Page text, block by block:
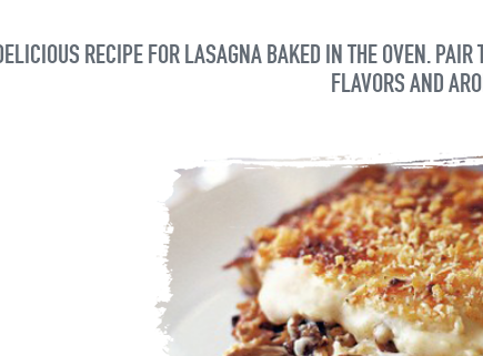
RECIPE FOR LASAGNA BAKED IN THE OVEN.
FLAVORS AND